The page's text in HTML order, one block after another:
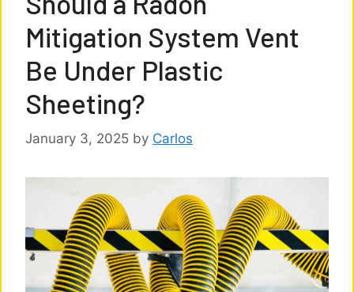
Mitigation System Vent
Be Under Plastic
Sheeting?
January 3, 2025 by Carlos